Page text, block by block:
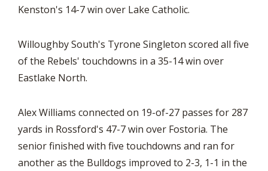
Kenston's 14-7 win over Lake Catholic.
Willoughby South's Tyrone Singleton scored all five
of the Rebels' touchdowns in a 35-14 win over
Eastlake North.
Alex Williams connected on 19-of-27 passes for 287
yards in Rossford's 47-7 win over Fostoria. The
senior finished with five touchdowns and ran for
another as the Bulldogs improved to 2-3, 1-1 in the